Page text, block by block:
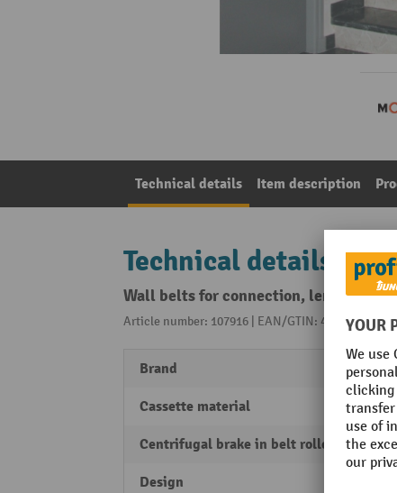
Technical details Item description
Technical details
Wall belts for connection, length 3 m,
Article number: 107916 | EAN/GTIN:
Brand
Cassette material
Centrifugal brake in belt roller Yes
Design